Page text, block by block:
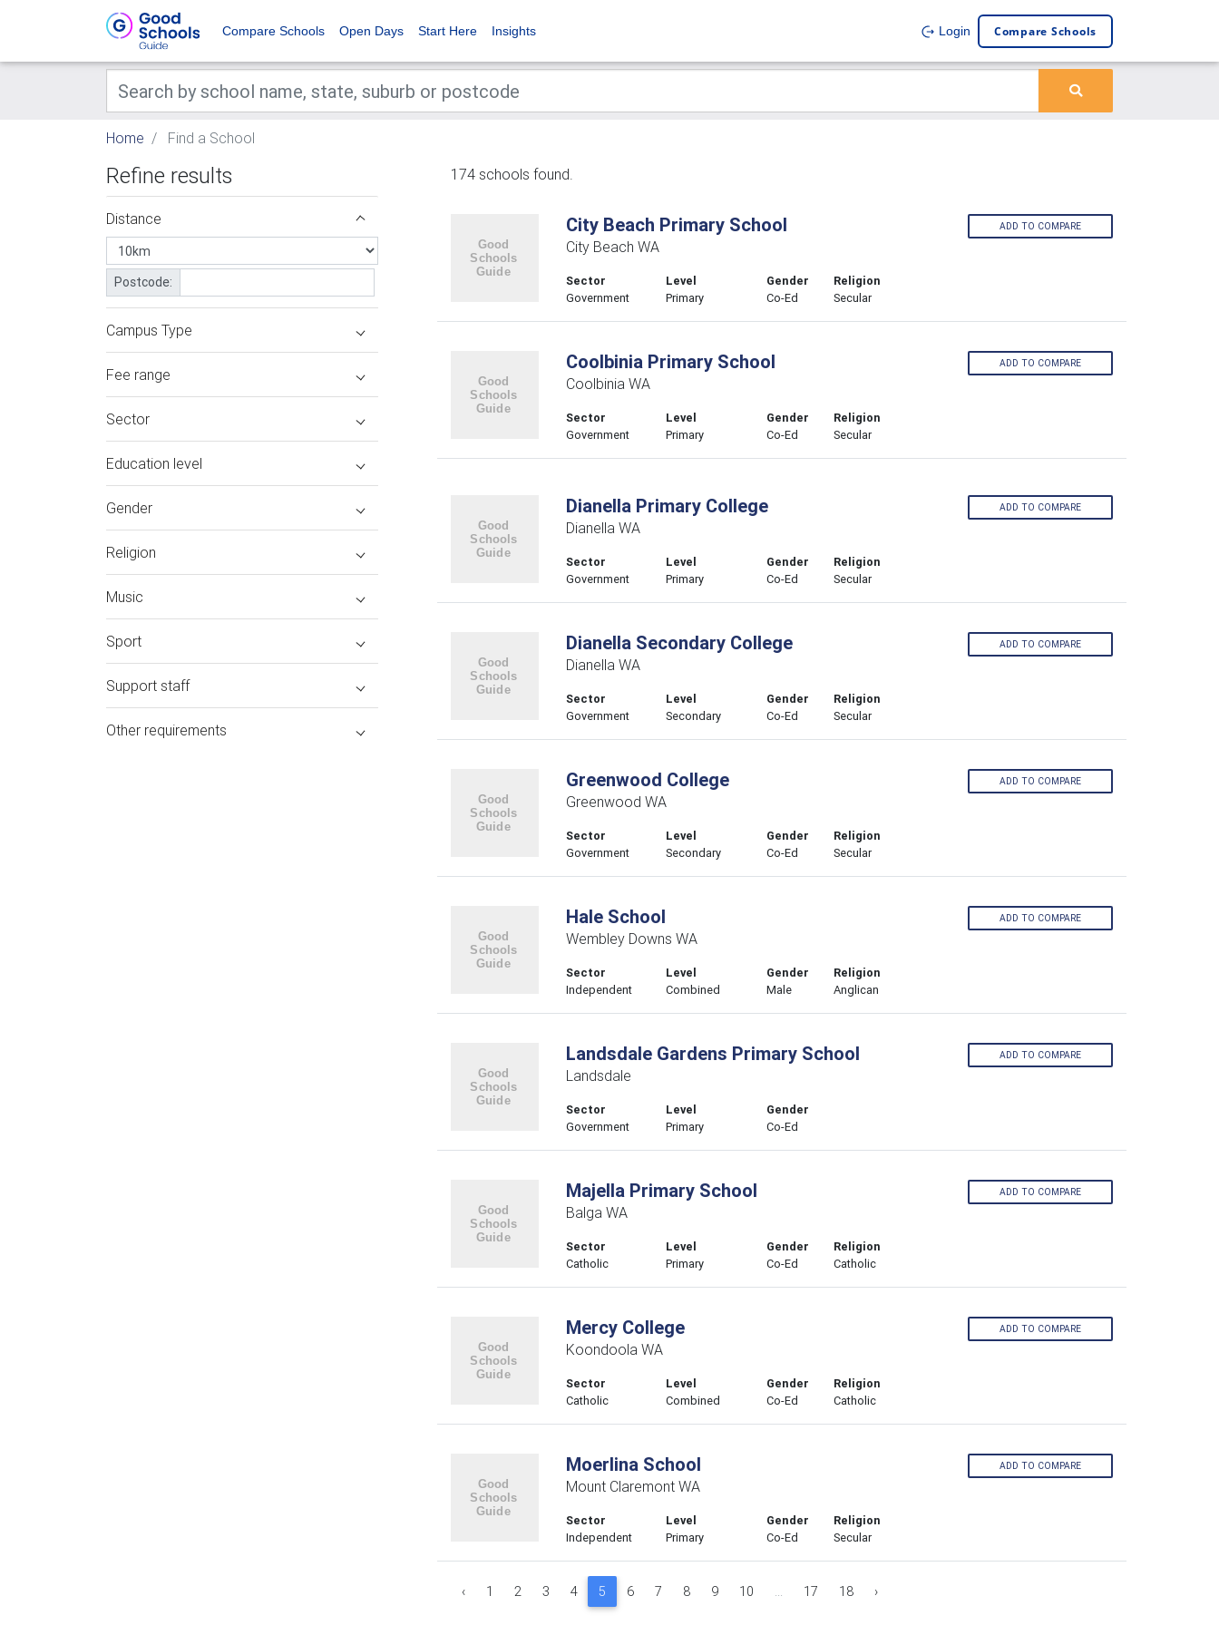
Compare Schools Open Days Start Here Insights Login Compare Schools
Home Find a School
Refine results
Distance
Postcode:
Campus Type
Fee range
Sector
Education level
Gender
Religion
Music
Sport
Support staff
Other requirements
174 schools found.
City Beach Primary School
City Beach WA
Sector
Government
Level
Primary
Gender
Co-Ed
Religion
Secular
ADD TO COMPARE
Coolbinia Primary School
Coolbinia WA
Sector
Government
Level
Primary
Gender
Co-Ed
Religion
Secular
ADD TO COMPARE
Dianella Primary College
Dianella WA
Sector
Government
Level
Primary
Gender
Co-Ed
Religion
Secular
ADD TO COMPARE
Dianella Secondary College
Dianella WA
Sector
Government
Level
Secondary
Gender
Co-Ed
Religion
Secular
ADD TO COMPARE
Greenwood College
Greenwood WA
Sector
Government
Level
Secondary
Gender
Co-Ed
Religion
Secular
ADD TO COMPARE
Hale School
Wembley Downs WA
Sector
Independent
Level
Combined
Gender
Male
Religion
Anglican
ADD TO COMPARE
Landsdale Gardens Primary School
Landsdale
Sector
Government
Level
Primary
Gender
Co-Ed
ADD TO COMPARE
Majella Primary School
Balga WA
Sector
Catholic
Level
Primary
Gender
Co-Ed
Religion
Catholic
ADD TO COMPARE
Mercy College
Koondoola WA
Sector
Catholic
Level
Combined
Gender
Co-Ed
Religion
Catholic
ADD TO COMPARE
Moerlina School
Mount Claremont WA
Sector
Independent
Level
Primary
Gender
Co-Ed
Religion
Secular
ADD TO COMPARE
‹ 1 2 3 4 5 6 7 8 9 10 ... 17 18 ›